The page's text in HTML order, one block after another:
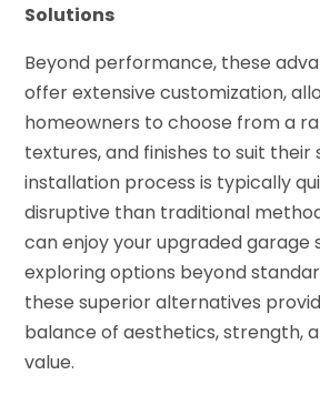
Solutions
Beyond performance, these
offer extensive customization,
homeowners to choose from a
textures, and finishes to suit their
installation process is typically
disruptive than traditional
can enjoy your upgraded garage
exploring options beyond
these superior alternatives
balance of aesthetics, strength,
value.